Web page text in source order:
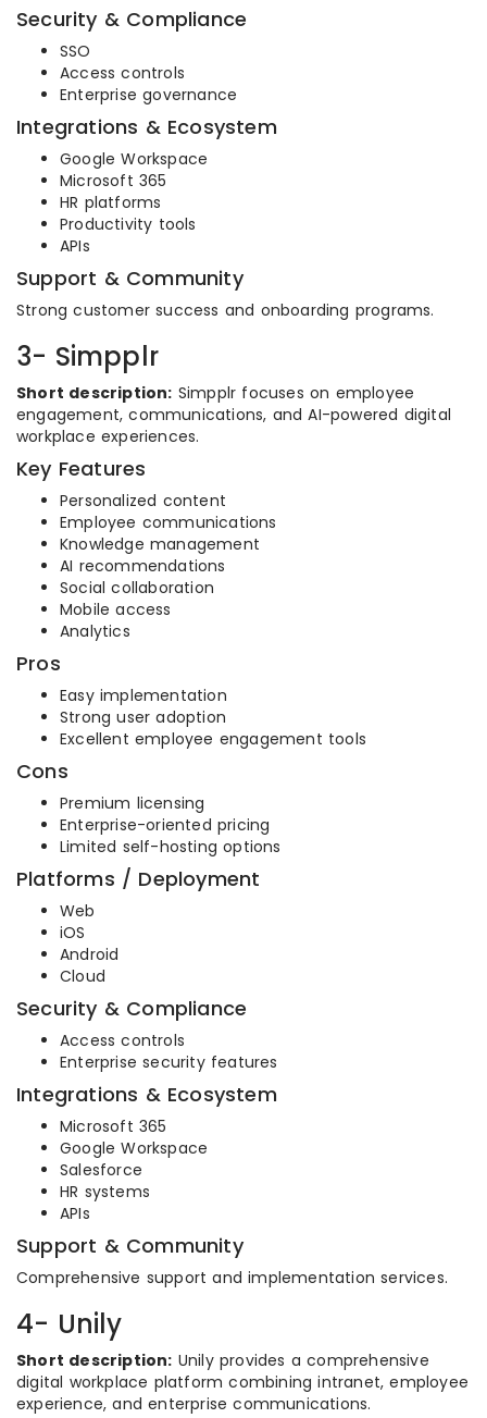
Security & Compliance
SSO
Access controls
Enterprise governance
Integrations & Ecosystem
Google Workspace
Microsoft 365
HR platforms
Productivity tools
APIs
Support & Community
Strong customer success and onboarding programs.
3- Simpplr
Short description: Simpplr focuses on employee
engagement, communications, and AI-powered digital
workplace experiences.
Key Features
Personalized content
Employee communications
Knowledge management
AI recommendations
Social collaboration
Mobile access
Analytics
Pros
Easy implementation
Strong user adoption
Excellent employee engagement tools
Cons
Premium licensing
Enterprise-oriented pricing
Limited self-hosting options
Platforms / Deployment
Web
iOS
Android
Cloud
Security & Compliance
Access controls
Enterprise security features
Integrations & Ecosystem
Microsoft 365
Google Workspace
Salesforce
HR systems
APIs
Support & Community
Comprehensive support and implementation services.
4- Unily
Short description: Unily provides a comprehensive
digital workplace platform combining intranet, employee
experience, and enterprise communications.